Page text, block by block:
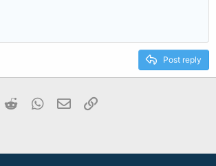
Post reply
(Twitter)
Reddit WhatsApp
Email